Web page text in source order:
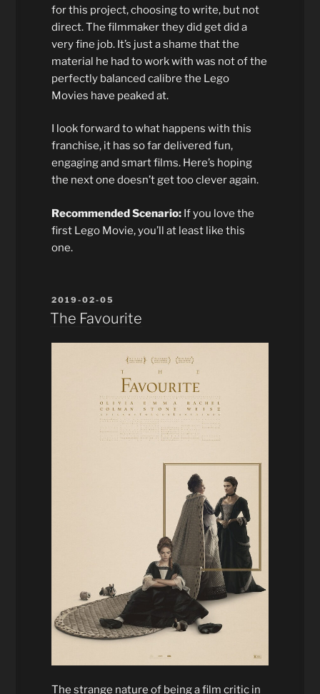
for this project, choosing to write, but not
direct. The filmmaker they did get did a
very fine job. It’s just a shame that the
material he had to work with was not of the
perfectly balanced calibre the Lego
Movies have peaked at.
I look forward to what happens with this
franchise, it has so far delivered fun,
engaging and smart films. Here’s hoping
the next one doesn’t get too clever again.
Recommended Scenario: If you love the
first Lego Movie, you’ll at least like this
one.
POSTED
ON
2019-02-05
The Favourite
The strange nature of being a film critic in